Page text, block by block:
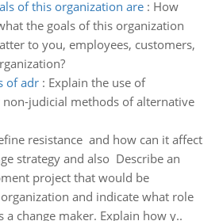
of this organization are: How
the goals of this organization
to you, employees, customers,
of adr: Explain the use of
judicial methods of alternative
resistance and how can it affect
strategy and also Describe an
project that would be
and indicate what role
a change maker. Explain how y..